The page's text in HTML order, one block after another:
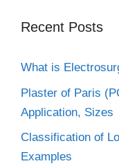
Recent Posts
What is
Plaster of Paris
Application, Sizes
Classification of
Examples